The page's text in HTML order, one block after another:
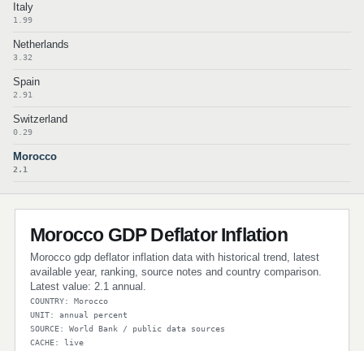
Italy
1.99
Netherlands
3.32
Spain
2.91
Switzerland
0.29
Morocco
2.1
Morocco GDP Deflator Inflation
Morocco gdp deflator inflation data with historical trend, latest
available year, ranking, source notes and country comparison.
Latest value: 2.1 annual.
COUNTRY: Morocco
UNIT: annual percent
SOURCE: World Bank / public data sources
CACHE: live